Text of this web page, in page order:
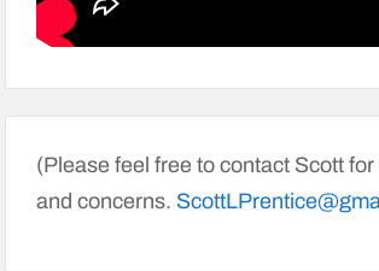
(Please feel free to contact Scott
and concerns.